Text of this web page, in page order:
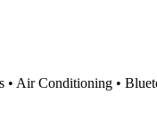
Air Conditioning •